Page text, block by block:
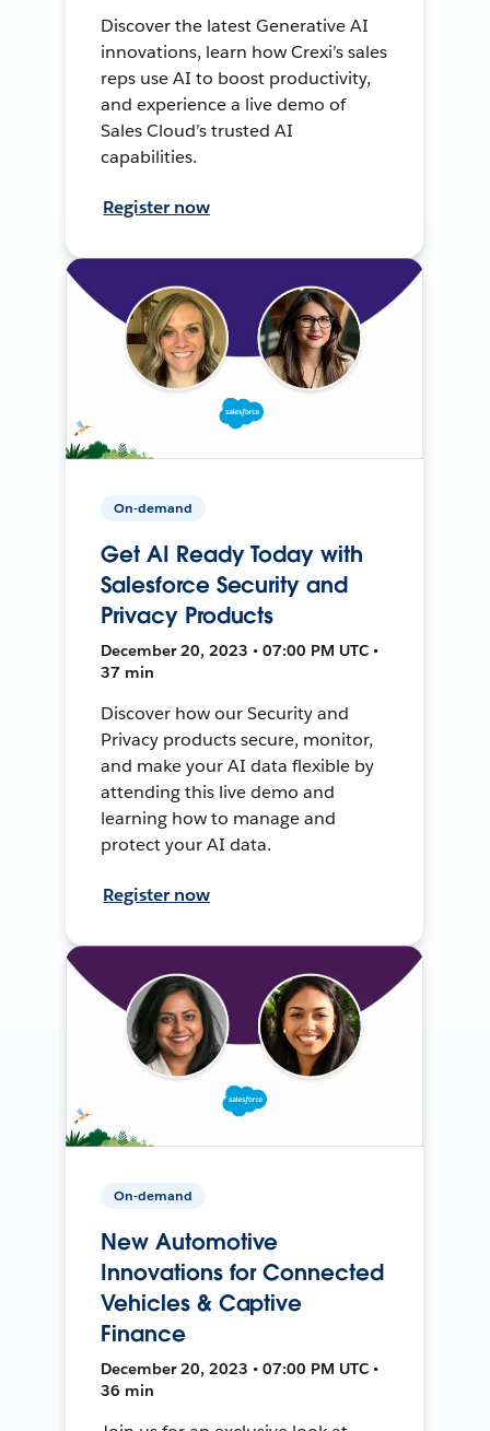
Discover the latest Generative AI
innovations, learn how Crexi’s sales
reps use AI to boost productivity,
and experience a live demo of
Sales Cloud’s trusted AI
capabilities.
Register now
On-demand
Get AI Ready Today with
Salesforce Security and
Privacy Products
December 20, 2023 • 07:00 PM UTC •
37 min
Discover how our Security and
Privacy products secure, monitor,
and make your AI data flexible by
attending this live demo and
learning how to manage and
protect your AI data.
Register now
On-demand
New Automotive
Innovations for Connected
Vehicles & Captive
Finance
December 20, 2023 • 07:00 PM UTC •
36 min